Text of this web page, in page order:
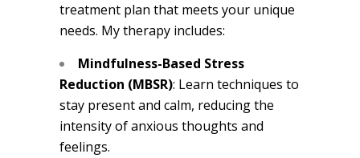
treatment plan that meets your unique
needs. My therapy includes:
Mindfulness-Based Stress
Reduction (MBSR): Learn techniques to
stay present and calm, reducing the
intensity of anxious thoughts and
feelings.